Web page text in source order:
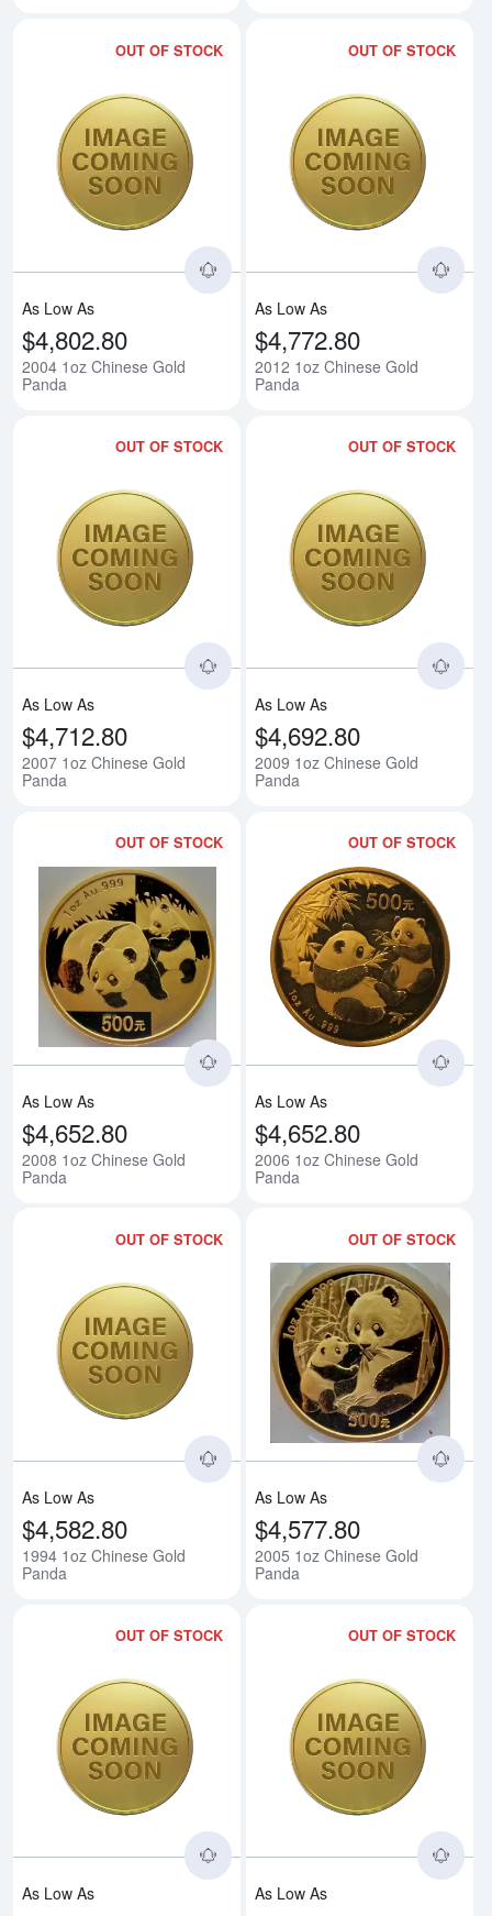
OUT OF STOCK
Read more about2004 1oz
As Low As
$4,802.80
2004 1oz Chinese Gold
Panda
OUT OF STOCK
As Low As
$4,772.80
2012 1oz Chinese Gold
Panda
OUT OF STOCK
Read more about2007 1oz
As Low As
$4,712.80
2007 1oz Chinese Gold
Panda
OUT OF STOCK
As Low As
$4,692.80
2009 1oz Chinese Gold
Panda
OUT OF STOCK
Read more about2008 1oz
As Low As
$4,652.80
2008 1oz Chinese Gold
Panda
OUT OF STOCK
As Low As
$4,652.80
2006 1oz Chinese Gold
Panda
OUT OF STOCK
Read more about1994 1oz
As Low As
$4,582.80
1994 1oz Chinese Gold
Panda
OUT OF STOCK
As Low As
$4,577.80
2005 1oz Chinese Gold
Panda
OUT OF STOCK
Read more about2010 1oz
As Low As
OUT OF STOCK
As Low As